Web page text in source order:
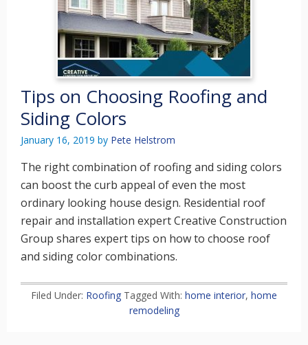
Tips on Choosing Roofing and
Siding Colors
January 16, 2019 by Pete Helstrom
The right combination of roofing and siding colors
can boost the curb appeal of even the most
ordinary looking house design. Residential roof
repair and installation expert Creative Construction
Group shares expert tips on how to choose roof
and siding color combinations.
Filed Under: Roofing Tagged With: home interior, home
remodeling